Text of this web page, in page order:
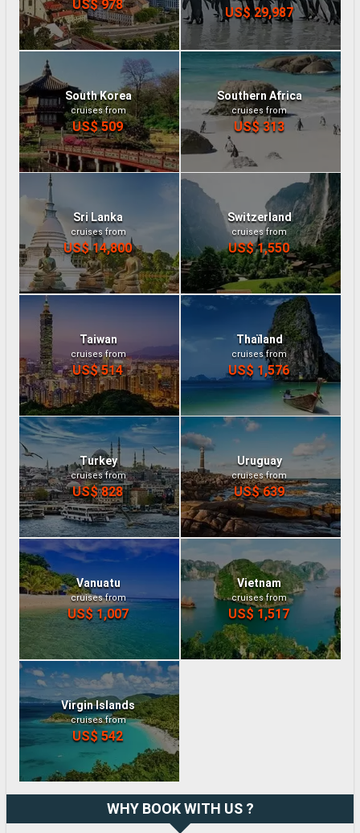
US$ 978
US$ 29,987
South Korea
cruises from
US$ 509
Southern Africa
cruises from
US$ 313
Sri Lanka
cruises from
US$ 14,800
Switzerland
cruises from
US$ 1,550
Taiwan
cruises from
US$ 514
Thaïland
cruises from
US$ 1,576
Turkey
cruises from
US$ 828
Uruguay
cruises from
US$ 639
Vanuatu
cruises from
US$ 1,007
Vietnam
cruises from
US$ 1,517
Virgin Islands
cruises from
US$ 542
WHY BOOK WITH US ?